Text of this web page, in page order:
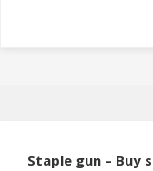
Staple gun – Buy